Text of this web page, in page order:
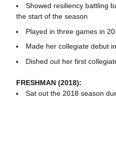
Showed resiliency battling
the start of the season
Played in three games in
Made her collegiate debut
Dished out her first
FRESHMAN (2018):
Sat out the 2018 season